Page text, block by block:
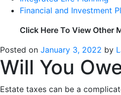
Financial and Investment
Click Here To View Other
Posted on January 3, 2022 by
Will You
Estate taxes can be a